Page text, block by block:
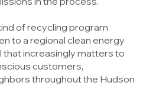
of recycling program
to a regional clean energy
that increasingly matters to
customers,
throughout the Hudson